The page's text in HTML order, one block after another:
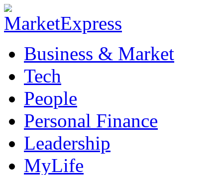
Business & Market
Tech
People
Personal Finance
Leadership
MyLife